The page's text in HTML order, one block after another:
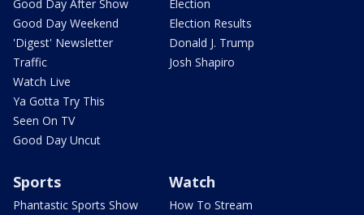
Good Day After Show
Good Day Weekend
'Digest' Newsletter
Traffic
Watch Live
Ya Gotta Try This
Seen On TV
Good Day Uncut
Election
Election Results
Donald J. Trump
Josh Shapiro
Sports
Phantastic Sports Show
Watch
How To Stream